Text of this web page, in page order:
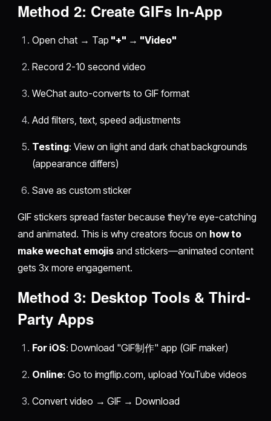
Method 2: Create GIFs In-App
Open chat → Tap "+" → "Video"
Record 2-10 second video
WeChat auto-converts to GIF format
Add filters, text, speed adjustments
Testing: View on light and dark chat backgrounds
(appearance differs)
Save as custom sticker
GIF stickers spread faster because they're eye-catching
and animated. This is why creators focus on how to
make wechat emojis and stickers—animated content
gets 3x more engagement.
Method 3: Desktop Tools & Third-
Party Apps
For iOS: Download "GIF制作" app (GIF maker)
Online: Go to imgflip.com, upload YouTube videos
Convert video → GIF → Download